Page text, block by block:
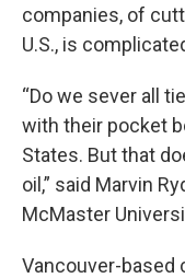
companies, of
U.S., is
“Do we sever all
with their pocket
States. But that
oil,” said Marvin
McMaster
Vancouver-based